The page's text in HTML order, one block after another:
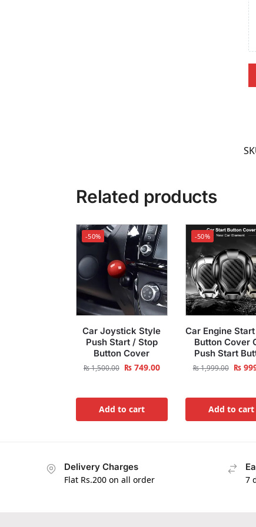
Related products
-50%
Car Joystick Style
Push Start / Stop
Button Cover
₨1,500.00 ₨749.00
Add to cart
-50%
Car Engine
Button Cover
Push Start
₨1,999.00 ₨
Add to cart
Delivery Charges
Flat Rs.200 on all order
7